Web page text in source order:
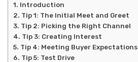
Introduction
Tip 1: The Initial Meet and Greet
Tip 2: Picking the Right Channel
Tip 3: Creating Interest
Tip 4: Meeting Buyer Expectations
Tip 5: Test Drive